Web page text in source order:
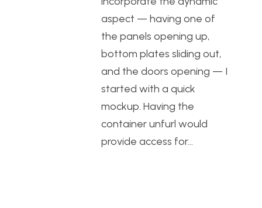
aspect — having one of
the panels opening up,
bottom plates sliding out,
and the doors opening — I
started with a quick
mockup. Having the
container unfurl would
provide access for…